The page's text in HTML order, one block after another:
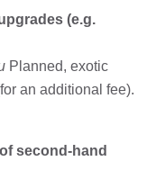
(e.g.
Planned, exotic
an additional fee).
second-hand